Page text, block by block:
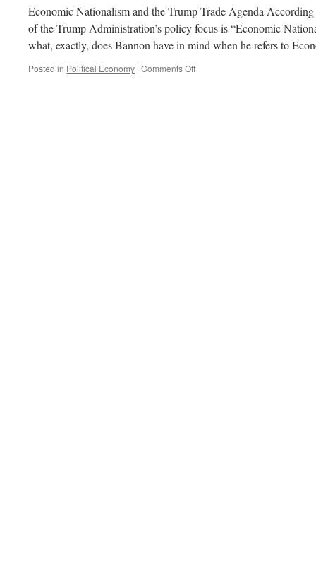
Economic Nationalism and the Trump Trade Agenda
of the Trump Administration’s policy focus is “Economic
what, exactly, does Bannon have in mind when he refers to
Posted in Political Economy | Comments Offon